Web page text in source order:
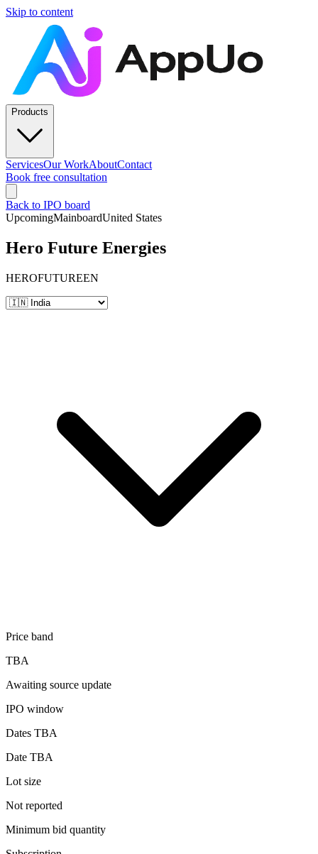
Skip to content
Products
ServicesOur WorkAboutContact
Book free consultation
Back to IPO board
UpcomingMainboardUnited States
Hero Future Energies
HEROFUTUREEN
Price band
TBA
Awaiting source update
IPO window
Dates TBA
Date TBA
Lot size
Not reported
Minimum bid quantity